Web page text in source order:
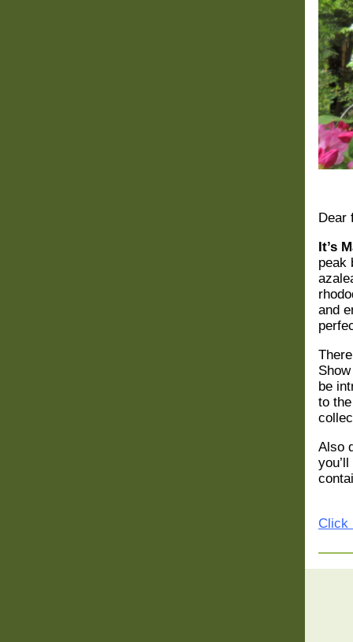
Dear
It’s
peak
and
Show
be
to
Also
Click